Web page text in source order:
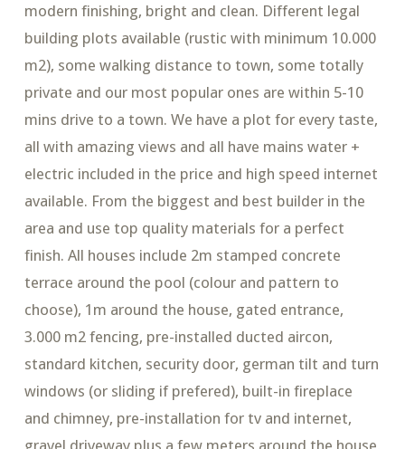
modern finishing, bright and clean. Different legal
building plots available (rustic with minimum 10.000
m2), some walking distance to town, some totally
private and our most popular ones are within 5-10
mins drive to a town. We have a plot for every taste,
all with amazing views and all have mains water +
electric included in the price and high speed internet
available. From the biggest and best builder in the
area and use top quality materials for a perfect
finish. All houses include 2m stamped concrete
terrace around the pool (colour and pattern to
choose), 1m around the house, gated entrance,
3.000 m2 fencing, pre-installed ducted aircon,
standard kitchen, security door, german tilt and turn
windows (or sliding if prefered), built-in fireplace
and chimney, pre-installation for tv and internet,